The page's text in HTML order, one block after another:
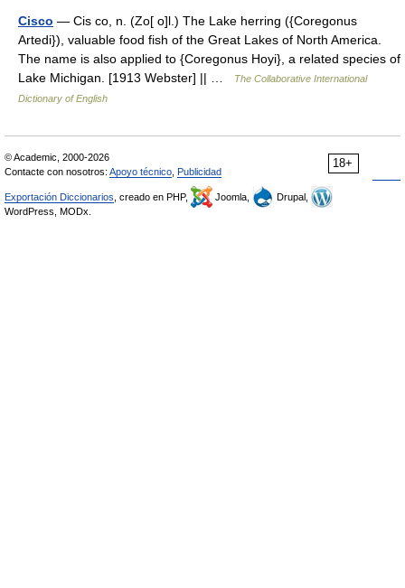
Cisco — Cis co, n. (Zo[ o]l.) The Lake herring ({Coregonus
Artedi}), valuable food fish of the Great Lakes of North America.
The name is also applied to {Coregonus Hoyi}, a related species of
Lake Michigan. [1913 Webster] || …
The Collaborative International
Dictionary of English
18+
© Academic, 2000-2026
Contacte con nosotros: Apoyo técnico Publicidad
Exportación Diccionarios , creado en PHP, Joomla,
Drupal,
WordPress, MODx.